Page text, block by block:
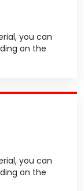
you can
on the
you can
on the